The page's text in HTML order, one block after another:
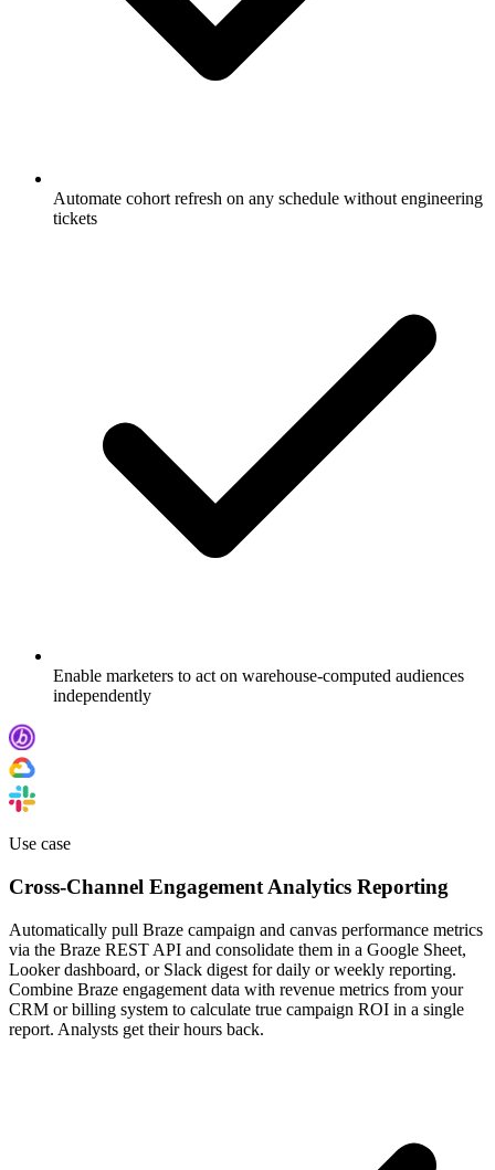
Automate cohort refresh on any schedule without engineering
tickets
Enable marketers to act on warehouse-computed audiences
independently
Use case
Cross-Channel Engagement Analytics Reporting
Automatically pull Braze campaign and canvas performance metrics
via the Braze REST API and consolidate them in a Google Sheet,
Looker dashboard, or Slack digest for daily or weekly reporting.
Combine Braze engagement data with revenue metrics from your
CRM or billing system to calculate true campaign ROI in a single
report. Analysts get their hours back.